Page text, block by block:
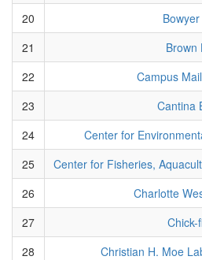
20
21
Brown
22
Campus
23
Cantina
24
Center for
25
Center for Fisheries,
26
Charlotte
27
Chick-
28
Christian H. Moe